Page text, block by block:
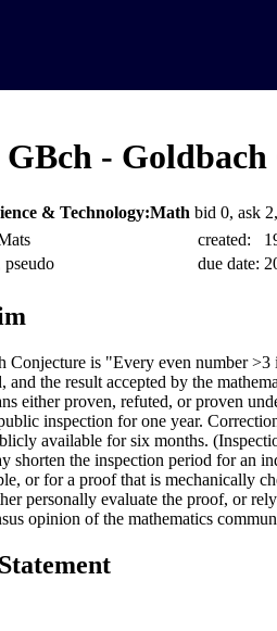
- Goldbach
& Technology:Math bid 0, ask
pseudo
created:
due date:
Conjecture is "Every even number
and the result accepted by the
either proven, refuted, or proven
inspection for one year.
available for six months.
shorten the inspection period for an
or for a proof that is mechanically
personally evaluate the proof, or
opinion of the mathematics